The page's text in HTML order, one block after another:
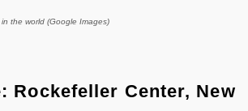
the world (Google Images)
Rockefeller Center, New